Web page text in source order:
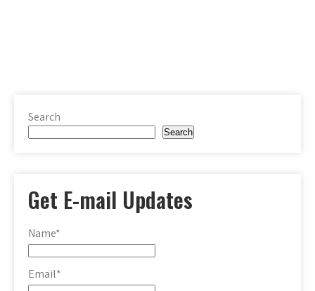
Search
Search
Get E-mail Updates
Name*
Email*